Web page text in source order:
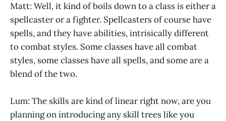
Matt: Well, it kind of boils down to a class is either a
spellcaster or a fighter. Spellcasters of course have
spells, and they have abilities, intrisically different
to combat styles. Some classes have all combat
styles, some classes have all spells, and some are a
blend of the two.
Lum: The skills are kind of linear right now, are you
planning on introducing any skill trees like you